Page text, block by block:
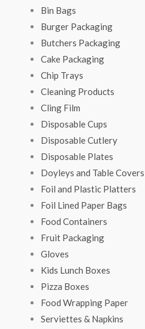
Bin Bags
Burger Packaging
Butchers Packaging
Cake Packaging
Chip Trays
Cleaning Products
Cling Film
Disposable Cups
Disposable Cutlery
Disposable Plates
Doyleys and Table Covers
Foil and Plastic Platters
Foil Lined Paper Bags
Food Containers
Fruit Packaging
Gloves
Kids Lunch Boxes
Pizza Boxes
Food Wrapping Paper
Serviettes & Napkins